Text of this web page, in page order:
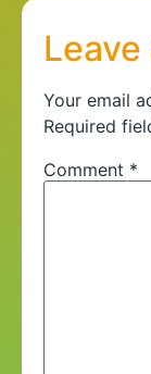
Your email
Required
Comment *